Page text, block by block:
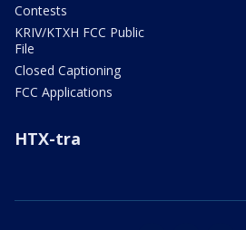
Contests
KRIV/KTXH FCC Public
File
Closed Captioning
FCC Applications
HTX-tra